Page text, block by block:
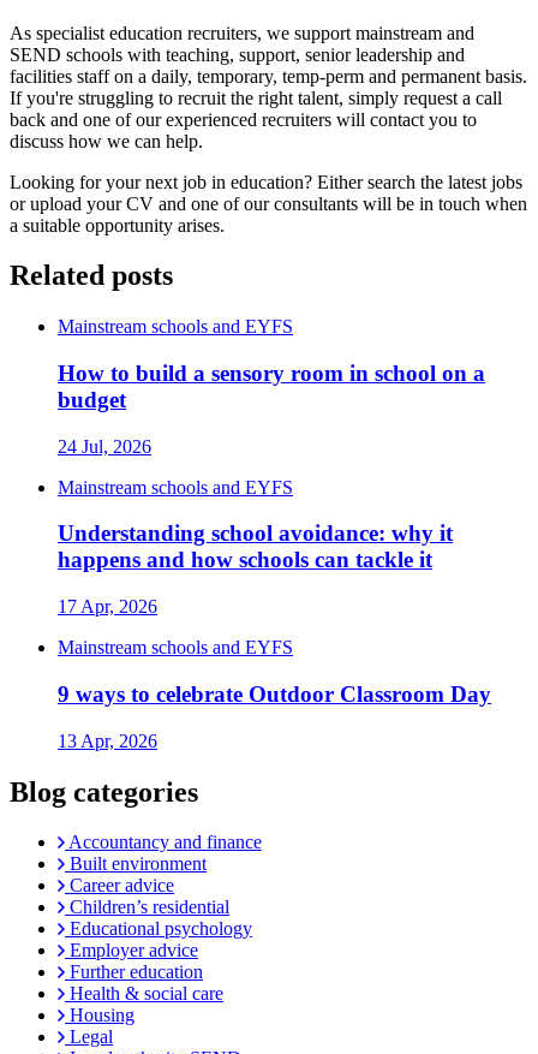
As specialist education recruiters, we support mainstream and
SEND schools with teaching, support, senior leadership and
facilities staff on a daily, temporary, temp-perm and permanent basis.
If you're struggling to recruit the right talent, simply request a call
back and one of our experienced recruiters will contact you to
discuss how we can help.
Looking for your next job in education? Either search the latest jobs
or upload your CV and one of our consultants will be in touch when
a suitable opportunity arises.
Related posts
Mainstream schools and EYFS
How to build a sensory room in school on a
budget
24 Jul, 2026
Mainstream schools and EYFS
Understanding school avoidance: why it
happens and how schools can tackle it
17 Apr, 2026
Mainstream schools and EYFS
9 ways to celebrate Outdoor Classroom Day
13 Apr, 2026
Blog categories
Accountancy and finance
Built environment
Career advice
Children’s residential
Educational psychology
Employer advice
Further education
Health & social care
Housing
Legal